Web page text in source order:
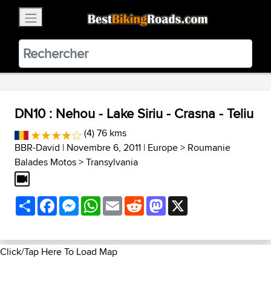
BestBikingRoads
Static Motion3.99 - In Google Play
VIEW
DN10 : Nehou - Lake Siriu - Crasna - Teliu
(4) 76 kms
BBR-David | Novembre 6, 2011 | Europe> Roumanie
Balades Motos>Transylvania
ShareFacebookMessenger
WhatsApp
EmailRedditMastodon
Click/Tap Here To Load Map